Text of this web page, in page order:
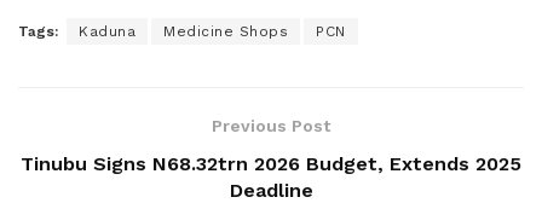
Tags: Kaduna Medicine Shops PCN
Previous Post
Tinubu Signs N68.32trn 2026 Budget, Extends 2025
Deadline